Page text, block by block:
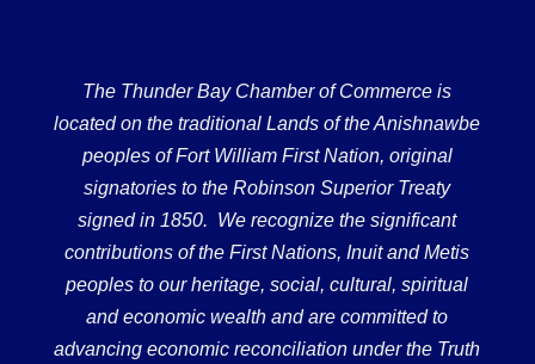
The Thunder Bay Chamber of Commerce is
located on the traditional Lands of the Anishnawbe
peoples of Fort William First Nation, original
signatories to the Robinson Superior Treaty
signed in 1850. We recognize the significant
contributions of the First Nations, Inuit and Metis
peoples to our heritage, social, cultural, spiritual
and economic wealth and are committed to
advancing economic reconciliation under the Truth